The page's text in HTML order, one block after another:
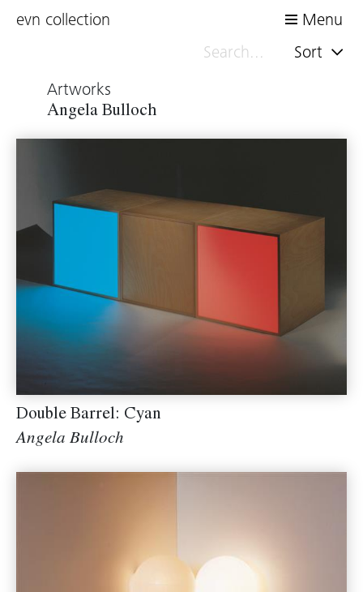
evn collection
Menu
Sort
Artworks
Angela Bulloch
Double Barrel: Cyan
Angela Bulloch